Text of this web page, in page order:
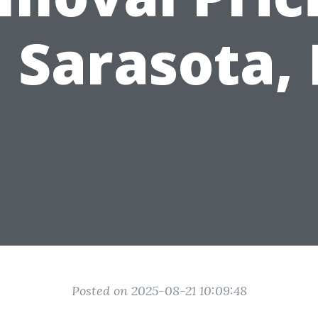
Posted on 2025-08-21 10:09:48